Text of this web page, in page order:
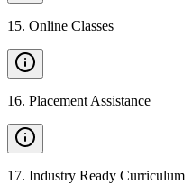
15. Online Classes
16. Placement Assistance
17. Industry Ready Curriculum